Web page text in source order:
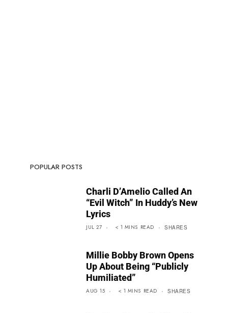
POPULAR POSTS
Charli D’Amelio Called An
“Evil Witch” In Huddy’s New
Lyrics
JUL 27 < 1 MINS READ SHARES
Millie Bobby Brown Opens
Up About Being “Publicly
Humiliated”
AUG 15 < 1 MINS READ SHARES